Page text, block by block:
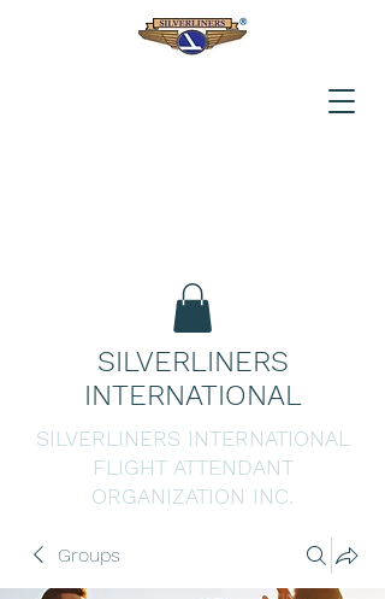
SILVERLINERS
INTERNATIONAL
SILVERLINERS INTERNATIONAL
FLIGHT ATTENDANT
ORGANIZATION INC.
Groups